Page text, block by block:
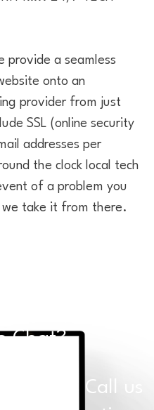
provide a seamless
onto an
provider from just
SSL (online security
addresses per
the clock local tech
of a problem you
take it from there.
Chat?
to Call us